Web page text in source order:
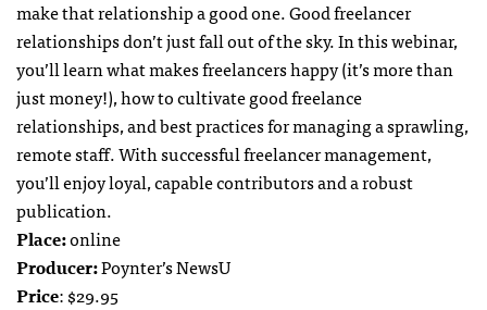
make that relationship a good one. Good freelancer
relationships don’t just fall out of the sky. In this webinar,
you’ll learn what makes freelancers happy (it’s more than
just money!), how to cultivate good freelance
relationships, and best practices for managing a sprawling,
remote staff. With successful freelancer management,
you’ll enjoy loyal, capable contributors and a robust
publication.
Place:online
Producer:Poynter’s NewsU
Price: $29.95